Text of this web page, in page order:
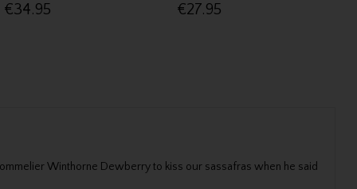
€34.95 €27.95
Winthorne Dewberry to kiss our sassafras when he said